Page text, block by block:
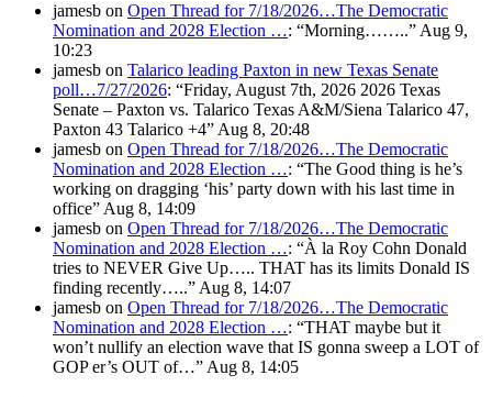
jamesb on Open Thread for 7/18/2026…The Democratic
Nomination and 2028 Election …: “Morning……..”Aug 9,
10:23
jamesb on Talarico leading Paxton in new Texas Senate
poll…7/27/2026: “Friday, August 7th, 2026 2026 Texas
Senate – Paxton vs. Talarico Texas A&M/Siena Talarico 47,
Paxton 43 Talarico +4”Aug 8, 20:48
jamesb on Open Thread for 7/18/2026…The Democratic
Nomination and 2028 Election …: “The Good thing is he’s
working on dragging ‘his’ party down with his last time in
office”Aug 8, 14:09
jamesb on Open Thread for 7/18/2026…The Democratic
Nomination and 2028 Election …: “À la Roy Cohn Donald
tries to NEVER Give Up….. THAT has its limits Donald IS
finding recently…..”Aug 8, 14:07
jamesb on Open Thread for 7/18/2026…The Democratic
Nomination and 2028 Election …: “THAT maybe but it
won’t nullify an election wave that IS gonna sweep a LOT of
GOP er’s OUT of…”Aug 8, 14:05